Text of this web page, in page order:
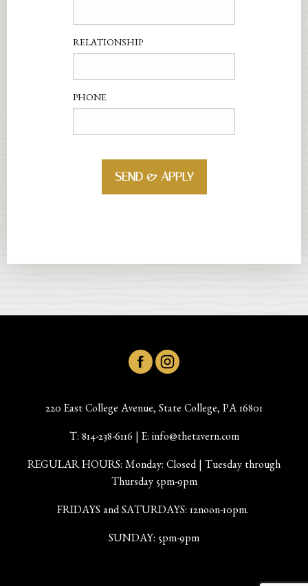
RELATIONSHIP
PHONE
SEND & APPLY
220 East College Avenue, State College, PA 16801
T: 814-238-6116 | E: info@thetavern.com
REGULAR HOURS: Monday: Closed | Tuesday through
Thursday 5pm-9pm
FRIDAYS and SATURDAYS: 12noon-10pm.
SUNDAY: 5pm-9pm